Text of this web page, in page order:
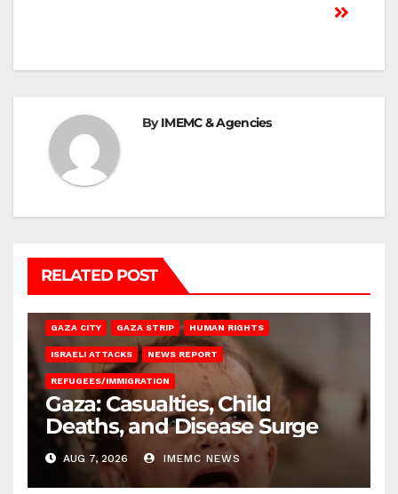
ByIMEMC & Agencies
RELATED POST
GAZA CITY GAZA STRIP HUMAN RIGHTS
ISRAELI ATTACKS NEWS REPORT
REFUGEES/IMMIGRATION
Gaza: Casualties, Child
Deaths, and Disease Surge
AUG 7, 2026 IMEMC NEWS